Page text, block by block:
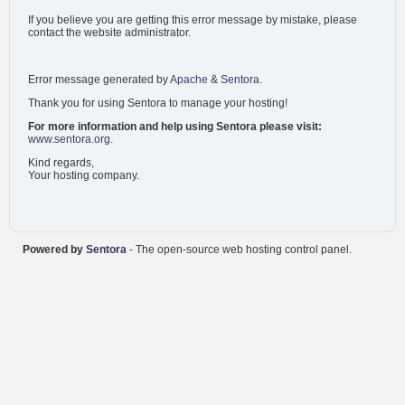
If you believe you are getting this error message by mistake, please
contact the website administrator.
Error message generated byApache & Sentora
Thank you for using Sentora to manage your hosting!
For more information and help using Sentora please visit:
www.sentora.org
Kind regards,
Your hosting company.
Powered by Sentora - The open-source web hosting control panel.